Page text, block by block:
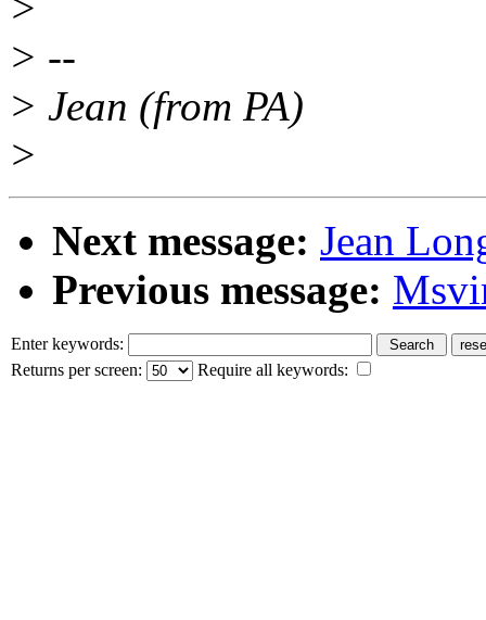
> --
> Jean (from PA)
>
Next message: Jean
Previous message:
Enter keywords:
Returns per screen:
Require all keywords: